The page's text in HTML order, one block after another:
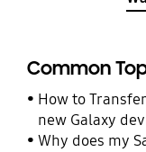
Common
How to
new Galaxy
Why does my